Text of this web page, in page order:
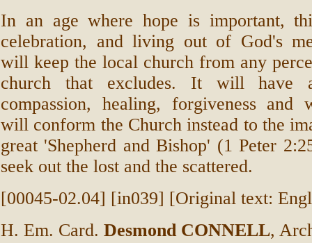
In an age where hope is important,
celebration, and living out of God's
will keep the local church from any
church that excludes. It will have
compassion, healing, forgiveness and
will conform the Church instead to the
great 'Shepherd and Bishop' (1 Peter
seek out the lost and the scattered.
[00045-02.04] [in039] [Original text:
H. Em. Card. Desmond CONNELL,